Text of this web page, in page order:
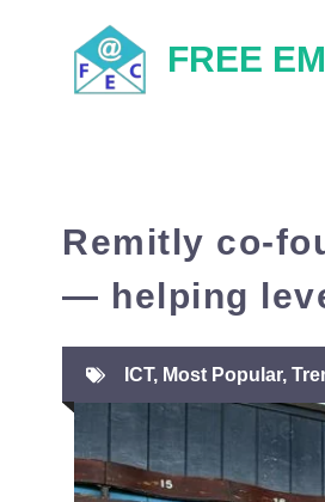
FREE
Remitly co-
— helping
ICT, Most Popular,